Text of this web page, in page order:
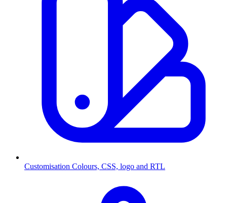
Customisation Colours, CSS, logo and RTL